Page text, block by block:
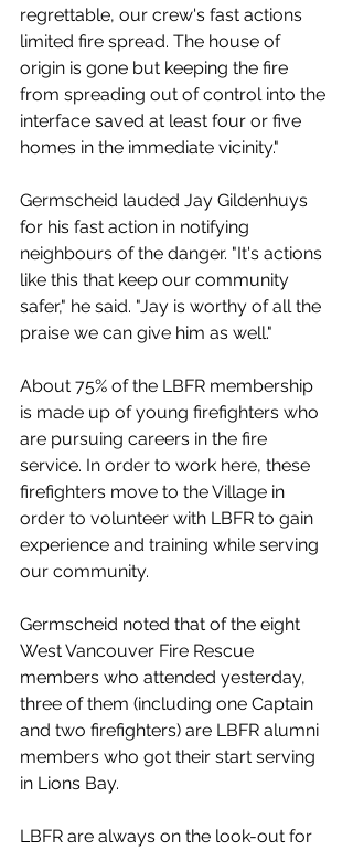
regrettable, our crew's fast actions
limited fire spread. The house of
origin is gone but keeping the fire
from spreading out of control into the
interface saved at least four or five
homes in the immediate vicinity."
Germscheid lauded Jay Gildenhuys
for his fast action in notifying
neighbours of the danger. "It's actions
like this that keep our community
safer," he said. "Jay is worthy of all the
praise we can give him as well."
About 75% of the LBFR membership
is made up of young firefighters who
are pursuing careers in the fire
service. In order to work here, these
firefighters move to the Village in
order to volunteer with LBFR to gain
experience and training while serving
our community.
Germscheid noted that of the eight
West Vancouver Fire Rescue
members who attended yesterday,
three of them (including one Captain
and two firefighters) are LBFR alumni
members who got their start serving
in Lions Bay.
LBFR are always on the look-out for